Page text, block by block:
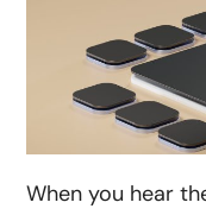
When you hear